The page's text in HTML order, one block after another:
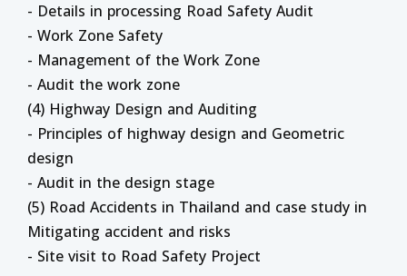
- Details in processing Road Safety Audit
- Work Zone Safety
- Management of the Work Zone
- Audit the work zone
(4) Highway Design and Auditing
- Principles of highway design and Geometric
design
- Audit in the design stage
(5) Road Accidents in Thailand and case study in
Mitigating accident and risks
- Site visit to Road Safety Project